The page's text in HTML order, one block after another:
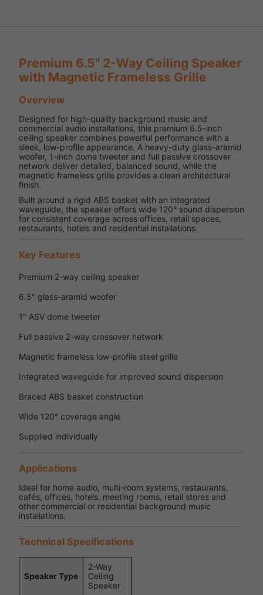
Premium 6.5" 2-Way Ceiling Speaker
with Magnetic Frameless Grille
Overview
Designed for high-quality background music and
commercial audio installations, this premium 6.5-inch
ceiling speaker combines powerful performance with a
sleek, low-profile appearance. A heavy-duty glass-aramid
woofer, 1-inch dome tweeter and full passive crossover
network deliver detailed, balanced sound, while the
magnetic frameless grille provides a clean architectural
finish.
Built around a rigid ABS basket with an integrated
waveguide, the speaker offers wide 120° sound dispersion
for consistent coverage across offices, retail spaces,
restaurants, hotels and residential installations.
Key Features
Premium 2-way ceiling speaker
6.5" glass-aramid woofer
1" ASV dome tweeter
Full passive 2-way crossover network
Magnetic frameless low-profile steel grille
Integrated waveguide for improved sound dispersion
Braced ABS basket construction
Wide 120° coverage angle
Supplied individually
Applications
Ideal for home audio, multi-room systems, restaurants,
cafés, offices, hotels, meeting rooms, retail stores and
other commercial or residential background music
installations.
Technical Specifications
Speaker Type
2-Way
Ceiling
Speaker